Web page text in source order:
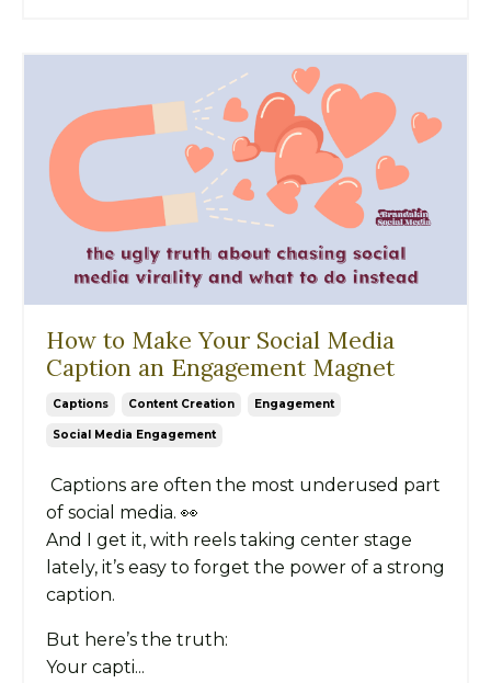
How to Make Your Social Media
Caption an Engagement Magnet
Captions Content Creation Engagement
Social Media Engagement
Captions are often the most underused part
of social media. 👀
And I get it, with reels taking center stage
lately, it’s easy to forget the power of a strong
caption.
But here’s the truth:
Your capti...